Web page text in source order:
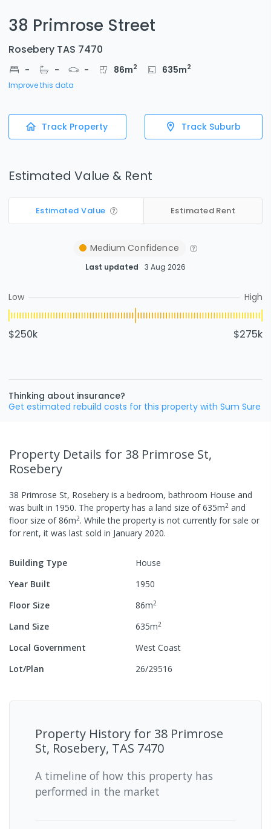
38 Primrose Street
Rosebery TAS 7470
- - - 86m2 635m2
Improve this data
Track Property Track Suburb
Estimated Value & Rent
Estimated Value Estimated Rent
Medium Confidence
Last updated 3 Aug 2026
Low High
$250k $275k
Thinking about insurance?
Get estimated rebuild costs for this property with Sum Sure
Property Details for 38 Primrose St,
Rosebery
38 Primrose St, Rosebery is a bedroom, bathroom House and
was built in 1950. The property has a land size of635m2 and
floor size of86m2. While the property is not currently for sale or
for rent, it was last sold in January 2020.
Building Type
House
Year Built
1950
Floor Size
86m2
Land Size 635m2
Local Government
West Coast
Lot/Plan
26/29516
Property History for 38 Primrose
St, Rosebery, TAS 7470
A timeline of how this property has
performed in the market